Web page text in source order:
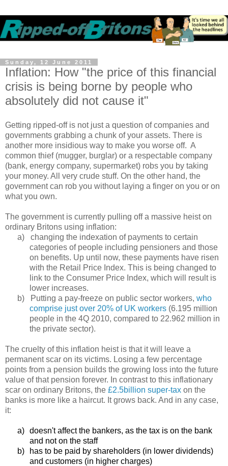
Sunday, 12 June 2011
Inflation: How "the price of this financial
crisis is being borne by people who
absolutely did not cause it"
Getting ripped-off is not just a question of companies and
governments grabbing a chunk of your assets. There is
another more insidious way to make you worse off. A
common thief (mugger, burglar) or a respectable company
(bank, energy company, supermarket) robs you by taking
your money. All very crude stuff. On the other hand, the
government can rob you without laying a finger on you or on
what you own.
The government is currently pulling off a massive heist on
ordinary Britons using inflation:
a)
changing the indexation of payments to certain
categories of people including pensioners and those
on benefits. Up until now, these payments have risen
with the Retail Price Index. This is being changed to
link to the Consumer Price Index, which will result is
lower increases.
b)
Putting a pay-freeze on public sector workers, who
comprise just over 20% of UK workers (6.195 million
people in the 4Q 2010, compared to 22.962 million in
the private sector).
The cruelty of this inflation heist is that it will leave a
permanent scar on its victims. Losing a few percentage
points from a pension builds the growing loss into the future
value of that pension forever. In contrast to this inflationary
scar on ordinary Britons, the £2.5billion super-tax on the
banks is more like a haircut. It grows back. And in any case,
it:
a) doesn't affect the bankers, as the tax is on the bank
and not on the staff
b)
has to be paid by shareholders (in lower dividends)
and customers (in higher charges)